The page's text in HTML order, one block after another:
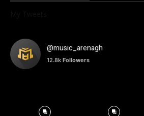
@music_arenagh
12.8k Followers